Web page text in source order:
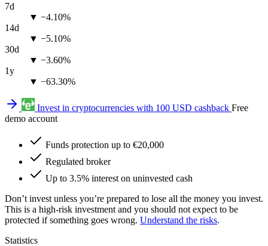
7d
▼ −4.10%
14d
▼ −5.10%
30d
▼ −3.60%
1y
▼ −63.30%
Invest in cryptocurrencies with 100 USD cashback Free
demo account
Funds protection up to €20,000
Regulated broker
Up to 3.5% interest on uninvested cash
Don’t invest unless you’re prepared to lose all the money you invest.
This is a high-risk investment and you should not expect to be
protected if something goes wrong. Understand the risks.
Statistics